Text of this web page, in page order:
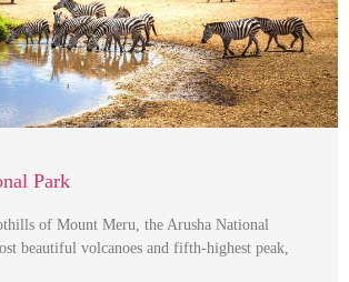
Park
of Mount Meru, the Arusha National
beautiful volcanoes and fifth-highest peak,